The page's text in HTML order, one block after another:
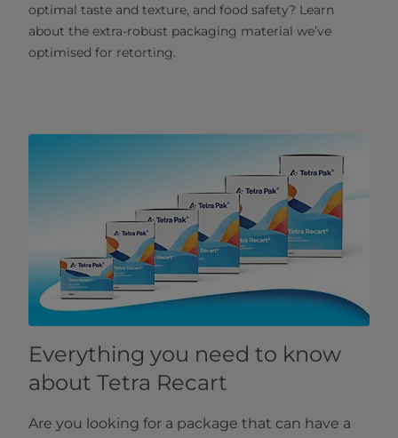
optimal taste and texture, and food safety? Learn
about the extra-robust packaging material we’ve
optimised for retorting.
Everything you need to know
about Tetra Recart
Are you looking for a package that can have a